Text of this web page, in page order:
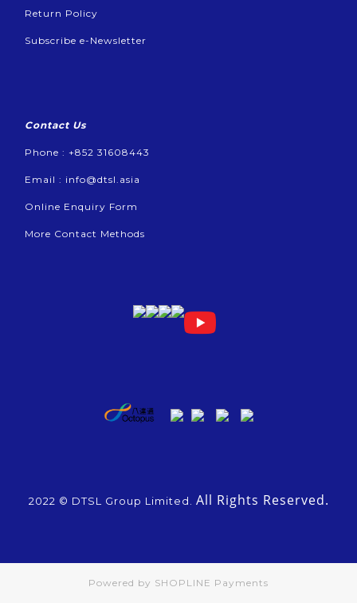
Return Policy
Subscribe e-Newsletter
Contact Us
Phone : +852 31608443
Email : info@dtsl.asia
Online Enquiry Form
More Contact Methods
2022 © DTSL Group Limited. All Rights Reserved.
Powered by SHOPLINE Payments